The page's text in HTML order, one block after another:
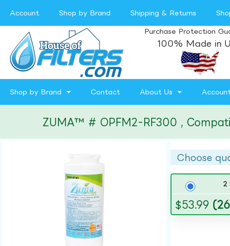
Account Shop by Brand Shipping & Returns
Purchase Protection
100% Made in
Shop by Brand Contact About Us
ZUMA™ # OPFM2-RF300 ,
Choose
2
$53.99